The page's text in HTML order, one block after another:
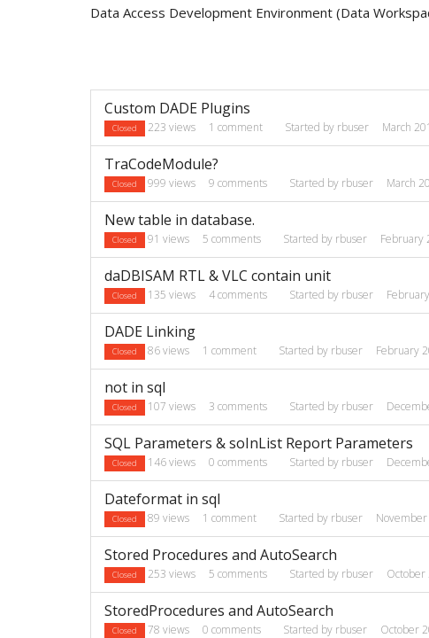
Data Access Development Environment (Data
Discussion
List
Custom DADE Plugins
Closed 223 views 1 comment Started by rbuser March
TraCodeModule?
Closed 999 views 9 comments Started by rbuser March
New table in database.
Closed 91 views 5 comments Started by rbuser February
daDBISAM RTL & VLC contain unit
Closed 135 views 4comments Started by rbuser
DADE Linking
Closed 86views 1 comment Started by rbuser February
not in sql
Closed 107 views 3 comments Started by rbuser
SQL Parameters & soInList Report Parameters
Closed 146views 0 comments Started by rbuser
Dateformat in sql
Closed 89 views 1 comment Started by rbuser
Stored Procedures and AutoSearch
Closed 253 views 5 comments Started by rbuser October
StoredProcedures and AutoSearch
Closed 78 views 0 comments Started by rbuser October